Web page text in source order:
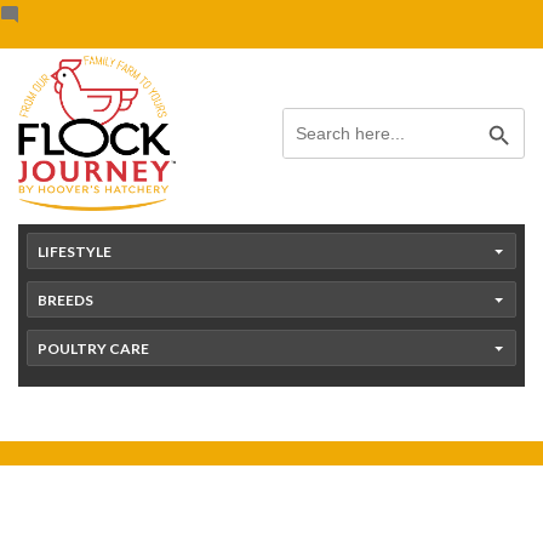
content
Skip
to
content
Search
for:
Search Button
LIFESTYLE
BREEDS
POULTRY CARE